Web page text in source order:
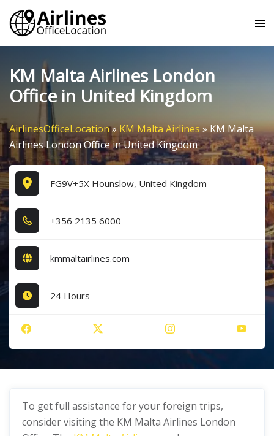
Skip
content
KM Malta Airlines London
Office in United Kingdom
AirlinesOfficeLocation» KM Malta Airlines»KM Malta
Airlines London Office in United Kingdom
FG9V+5X Hounslow, United Kingdom
+3​5​6​ 2​1​3​5​ 6​0​0​0​
kmmaltairlines.com
24 Hours
To get full assistance for your foreign trips,
consider visiting the KM Malta Airlines London